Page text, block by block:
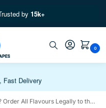
by 15k+
0
over £100
over £50
Delivery
Flavours Legally to the Netherlands